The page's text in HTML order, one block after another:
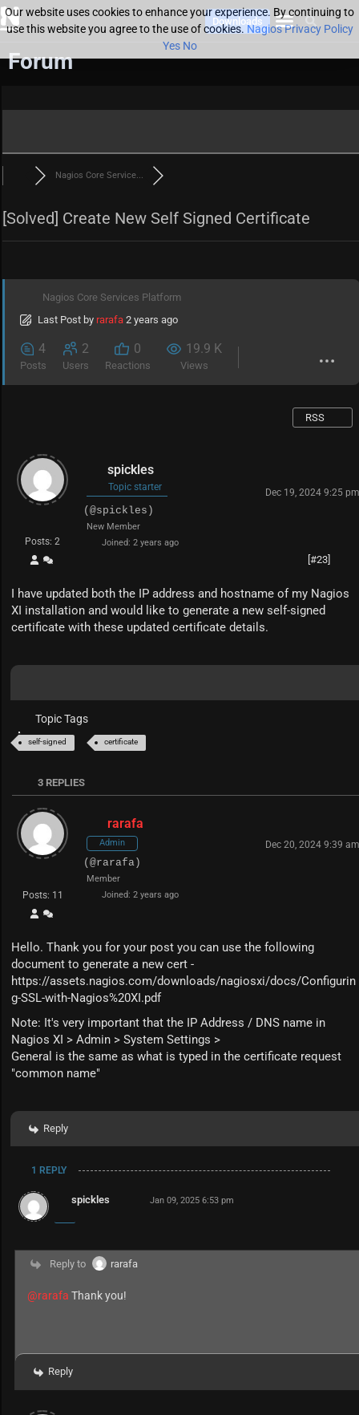
Downloads
Forum
Nagios Core Service...
[Solved] Create New Self Signed Certificate
Nagios Core Services Platform
Last Post by rarafa 2 years ago
4
Posts
2
Users
0
Reactions
19.9 K
Views
RSS
Posts: 2
spickles
Topic starter Dec 19, 2024 9:25 pm
(@spickles)
New Member
Joined: 2 years ago
[#23]
I have updated both the IP address and hostname of my Nagios
XI installation and would like to generate a new self-signed
certificate with these updated certificate details.
Topic Tags
self-signed certificate
3 REPLIES
Posts: 11
rarafa
Admin Dec 20, 2024 9:39 am
(@rarafa)
Member
Joined: 2 years ago
Hello. Thank you for your post you can use the following
document to generate a new cert -
https://assets.nagios.com/downloads/nagiosxi/docs/Configurin
g-SSL-with-Nagios%20XI.pdf
Note: It's very important that the IP Address / DNS name in
Nagios XI > Admin > System Settings >
General is the same as what is typed in the certificate request
"common name"
Reply
1 REPLY
spickles Jan 09, 2025 6:53 pm
Reply to rarafa
@rarafa Thank you!
Reply
Our website uses cookies to enhance your experience. By continuing to
use this website you agree to the use of cookies.Nagios Privacy Policy
Yes No